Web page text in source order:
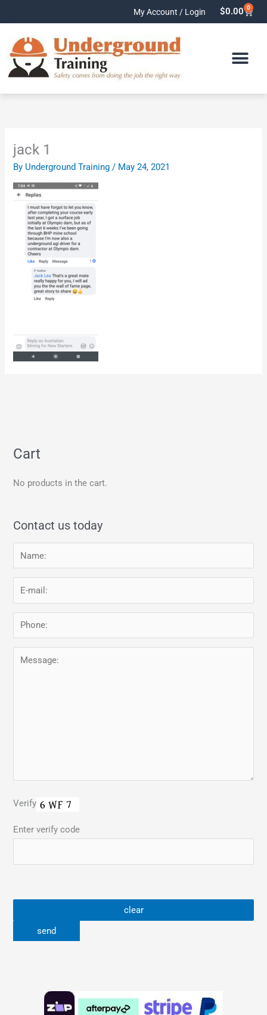
My Account / Login $0.00 0
Cart
jack 1
By Underground Training/ May 24, 2021
Cart
No products in the cart.
Contact us today
Verify
Enter verify code